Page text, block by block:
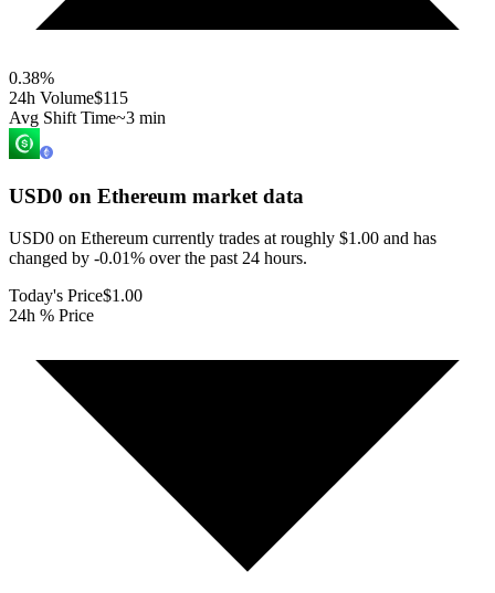
0.38%
24h Volume$115
Avg Shift Time~3 min
USD0 on Ethereum market data
USD0 on Ethereum currently trades at roughly $1.00 and has
changed by -0.01% over the past 24 hours.
Today's Price$1.00
24h % Price